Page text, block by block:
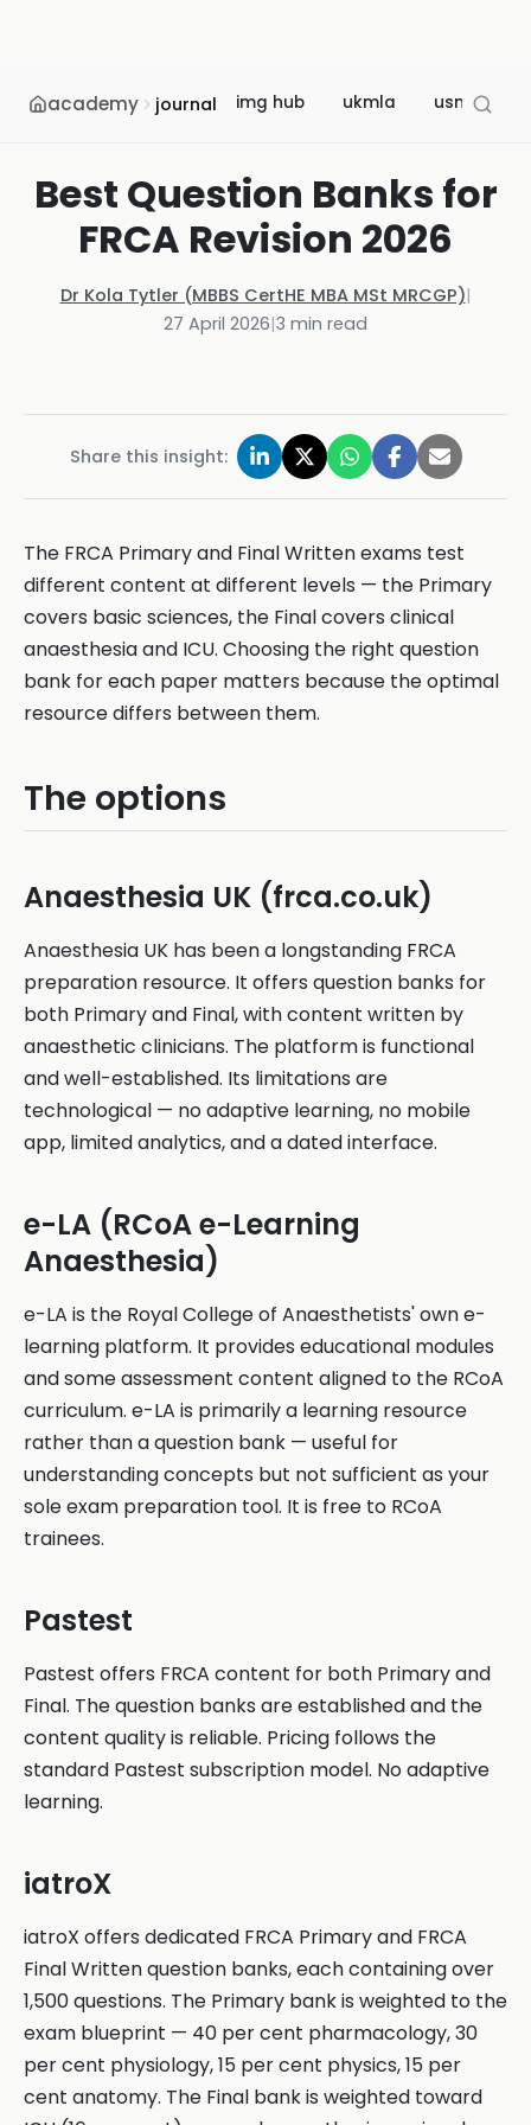
academy journal img hub ukmla usmle
Best Question Banks for
FRCA Revision 2026
Dr Kola Tytler (MBBS CertHE MBA MSt MRCGP)|
27 April 2026|3 min read
Share this insight:
The FRCA Primary and Final Written exams test
different content at different levels — the Primary
covers basic sciences, the Final covers clinical
anaesthesia and ICU. Choosing the right question
bank for each paper matters because the optimal
resource differs between them.
The options
Anaesthesia UK (frca.co.uk)
Anaesthesia UK has been a longstanding FRCA
preparation resource. It offers question banks for
both Primary and Final, with content written by
anaesthetic clinicians. The platform is functional
and well-established. Its limitations are
technological — no adaptive learning, no mobile
app, limited analytics, and a dated interface.
e-LA (RCoA e-Learning
Anaesthesia)
e-LA is the Royal College of Anaesthetists' own e-
learning platform. It provides educational modules
and some assessment content aligned to the RCoA
curriculum. e-LA is primarily a learning resource
rather than a question bank — useful for
understanding concepts but not sufficient as your
sole exam preparation tool. It is free to RCoA
trainees.
Pastest
Pastest offers FRCA content for both Primary and
Final. The question banks are established and the
content quality is reliable. Pricing follows the
standard Pastest subscription model. No adaptive
learning.
iatroX
iatroX offers dedicated FRCA Primary and FRCA
Final Written question banks, each containing over
1,500 questions. The Primary bank is weighted to the
exam blueprint — 40 per cent pharmacology, 30
per cent physiology, 15 per cent physics, 15 per
cent anatomy. The Final bank is weighted toward